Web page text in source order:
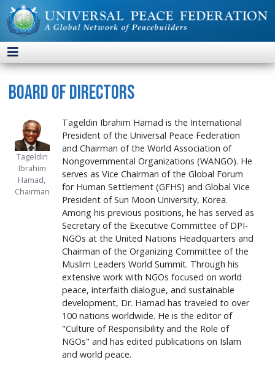
Board of Directors
Tageldin
Ibrahim
Hamad,
Chairman
Tageldin Ibrahim Hamad is the International
President of the Universal Peace Federation
and Chairman of the World Association of
Nongovernmental Organizations (WANGO). He
serves as Vice Chairman of the Global Forum
for Human Settlement (GFHS) and Global Vice
President of Sun Moon University, Korea.
Among his previous positions, he has served as
Secretary of the Executive Committee of DPI-
NGOs at the United Nations Headquarters and
Chairman of the Organizing Committee of the
Muslim Leaders World Summit. Through his
extensive work with NGOs focused on world
peace, interfaith dialogue, and sustainable
development, Dr. Hamad has traveled to over
100 nations worldwide. He is the editor of
"Culture of Responsibility and the Role of
NGOs" and has edited publications on Islam
and world peace.